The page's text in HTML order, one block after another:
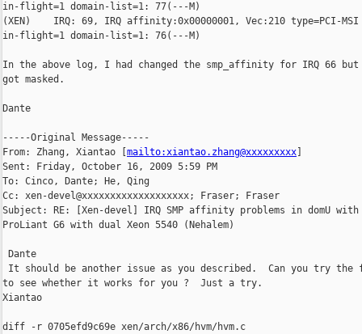
in-flight=1 domain-list=1: 77(---M)
(XEN)    IRQ: 69, IRQ affinity:0x00000001, Vec:210 type=PCI-
in-flight=1 domain-list=1: 76(---M)
In the above log, I had changed the smp_affinity for IRQ 66 but
got masked.
Dante
-----Original Message-----
From: Zhang, Xiantao [ mailto:xiantao.zhang@xxxxxxxxx
Sent: Friday, October 16, 2009 5:59 PM
To: Cinco, Dante; He, Qing
Cc: xen-devel@xxxxxxxxxxxxxxxxxxx; Fraser; Fraser
Subject: RE: [Xen-devel] IRQ SMP affinity problems in domU
ProLiant G6 with dual Xeon 5540 (Nehalem)
Dante
It should be another issue as you described.  Can you try the
to see whether it works for you ?  Just a try.
Xiantao
diff -r 0705efd9c69e xen/arch/x86/hvm/hvm.c